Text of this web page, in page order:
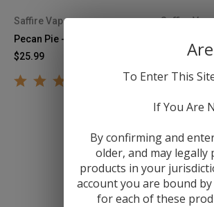
Saffire Vapor
Pecan Pie - 60mL
$25.99
Saffire
$25.99
To Enter This
If You Are
By confirming and
older, and may legally
products in your
account you are bound
for each of these